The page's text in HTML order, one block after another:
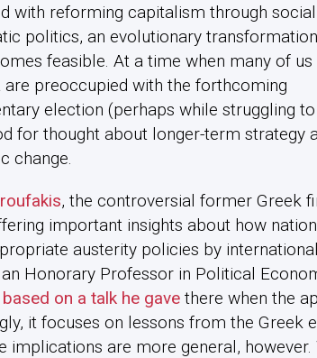
with reforming capitalism through social
politics, an evolutionary transformation
feasible. At a time when many of us
are preoccupied with the forthcoming
election (perhaps while struggling
for thought about longer-term strategy
change.
, the controversial former Greek
important insights about how
austerity policies by
Honorary Professor in Political
on a talk he gavethere when the
it focuses on lessons from the Greek
implications are more general, however.